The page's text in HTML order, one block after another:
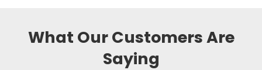
What Our Customers Are
Saying